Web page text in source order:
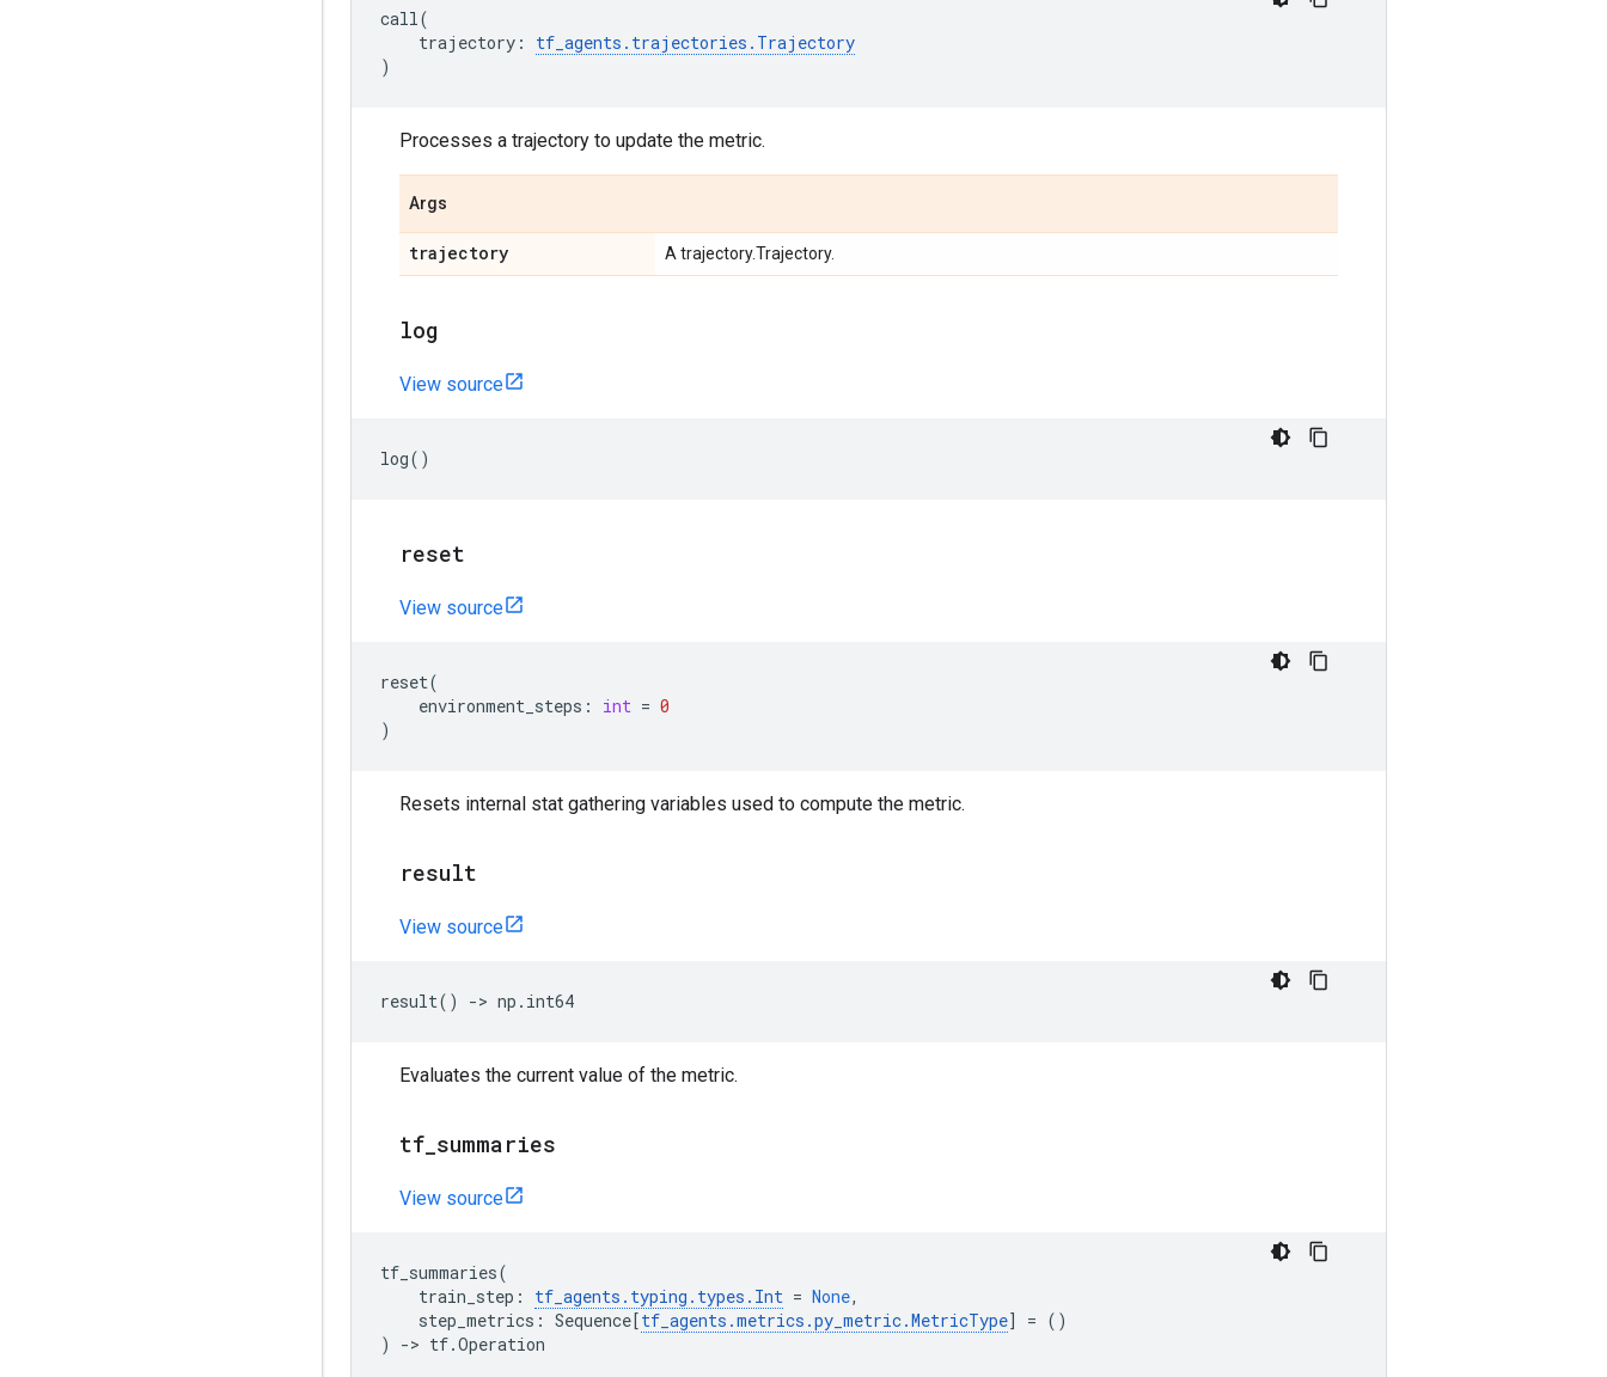
call(
trajectory : tf_agents . trajectories . Trajectory
)
Processes a trajectory to update the metric.
Args
trajectory A trajectory.Trajectory.
log
View source
log()
reset
View source
reset(
environment_steps : int = 0
)
Resets internal stat gathering variables used to compute the metric.
result
View source
result() -> np . int64
Evaluates the current value of the metric.
tf summaries
View source
tf_summaries(
train_step : tf_agents . typing . types . Int = None,
step_metrics : Sequence[tf_agents .metrics .py_metric.MetricType] = ()
)
-> tf.Operation